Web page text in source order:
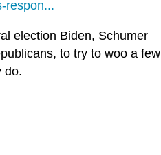
respon...
election Biden, Schumer
to try to woo a few
do.